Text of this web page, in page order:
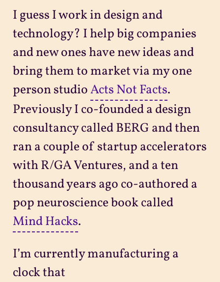
I guess I work in design and
technology? I help big companies
and new ones have new ideas and
bring them to market via my one
person studioActs Not Facts.
Previously I co-founded a design
consultancy called BERG and then
ran a couple of startup accelerators
with R/GA Ventures, and a ten
thousand years ago co-authored a
pop neuroscience book called
Mind Hacks.
I’m currently manufacturing a
clock that